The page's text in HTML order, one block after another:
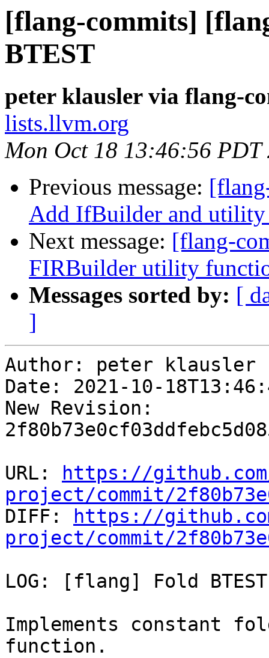
[flang-commits]
BTEST
peter klausler via flang-
lists.llvm.org
Mon Oct 18 13:46:56 PDT
Previous message:
Add IfBuilder and
Next message: [flang-
FIRBuilder utility
Messages sorted by: [
]
Author: peter klausler
Date: 2021-10-
New Revision:
URL:
https://
project/commit/
DIFF:
https://
project/commit/
LOG: [flang] Fold BTEST
Implements constant
function.